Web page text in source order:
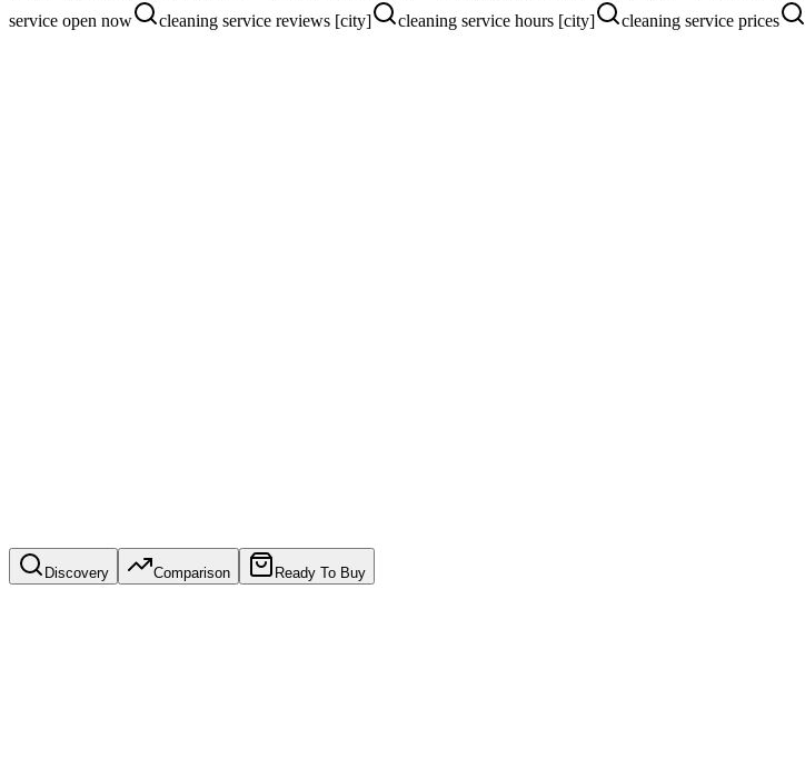
service open now
cleaning service reviews [city] cleaning service hours [city] cleaning service prices
Discovery Comparison Ready To Buy